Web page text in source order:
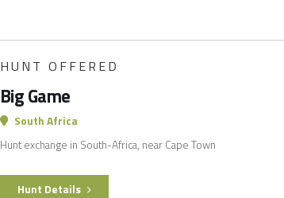
HUNT OFFERED
Big Game
South Africa
Hunt exchange in South-Africa, near Cape Town
Hunt Details